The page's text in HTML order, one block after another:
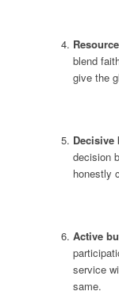
blend
give the
decision
honestly
Active
service
same.